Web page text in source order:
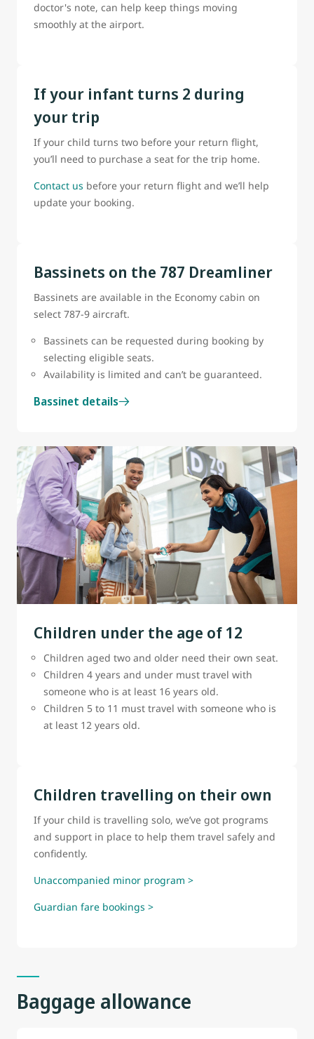
doctor's note, can help keep things moving
smoothly at the airport.
If your infant turns 2 during
your trip
If your child turns two before your return flight,
you’ll need to purchase a seat for the trip home.
Contact us before your return flight and we’ll help
update your booking.
Bassinets on the 787 Dreamliner
Bassinets are available in the Economy cabin on
select 787-9 aircraft.
Bassinets can be requested during booking by
selecting eligible seats.
Availability is limited and can’t be guaranteed.
Bassinet details
Children under the age of 12
Children aged two and older need their own seat.
Children 4 years and under must travel with
someone who is at least 16 years old.
Children 5 to 11 must travel with someone who is
at least 12 years old.
Children travelling on their own
If your child is travelling solo, we’ve got programs
and support in place to help them travel safely and
confidently.
Unaccompanied minor program >
Guardian fare bookings >
Baggage allowance